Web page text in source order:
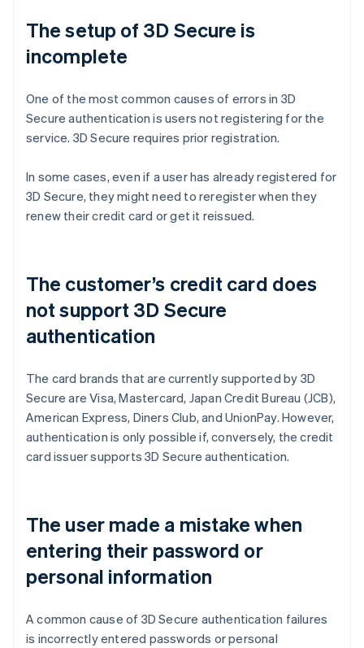
The setup of 3D Secure is
incomplete
One of the most common causes of errors in 3D
Secure authentication is users not registering for the
service. 3D Secure requires prior registration.
In some cases, even if a user has already registered for
3D Secure, they might need to reregister when they
renew their credit card or get it reissued.
The customer’s credit card does
not support 3D Secure
authentication
The card brands that are currently supported by 3D
Secure are Visa, Mastercard, Japan Credit Bureau (JCB),
American Express, Diners Club, and UnionPay. However,
authentication is only possible if, conversely, the credit
card issuer supports 3D Secure authentication.
The user made a mistake when
entering their password or
personal information
A common cause of 3D Secure authentication failures
is incorrectly entered passwords or personal